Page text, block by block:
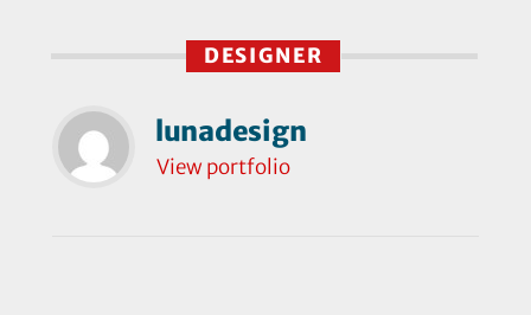
DESIGNER
lunadesign
View portfolio